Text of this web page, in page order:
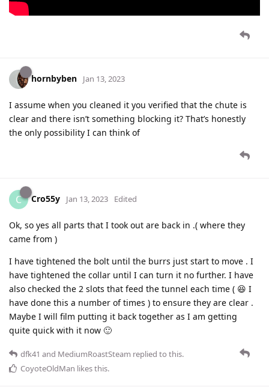
hornbyben Jan 13, 2023
I assume when you cleaned it you verified that the chute is
clear and there isn’t something blocking it? That’s honestly
the only possibility I can think of
C Cro55y Jan 13, 2023 Edited
Ok, so yes all parts that I took out are back in .( where they
came from )
I have tightened the bolt until the burrs just start to move . I
have tightened the collar until I can turn it no further. I have
also checked the 2 slots that feed the tunnel each time ( 😆 I
have done this a number of times ) to ensure they are clear .
Maybe I will film putting it back together as I am getting
quite quick with it now 🙂
dfk41 and MediumRoastSteam replied to this.
CoyoteOldMan likes this.